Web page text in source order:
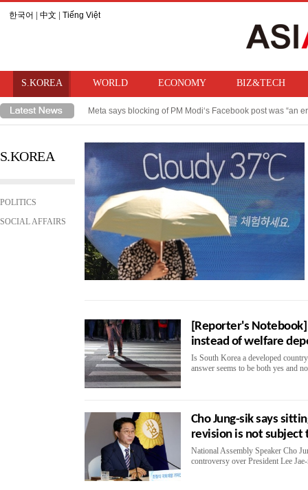
한국어 中文 Tiếng Việt
S.KOREA WORLD ECONOMY BIZ&TECH
Takaichi hints at review of ban on bringing U.S. nuclear
Meta says blocking of PM Modi‘s Facebook post was “an
S.KOREA
POLITICS
SOCIAL AFFAIRS
[Reporter's
instead of welfare
Is South Korea a developed
answer seems to be both yes and
Cho Jung-sik says
revision is not
National Assembly Speaker Cho
controversy over President Lee